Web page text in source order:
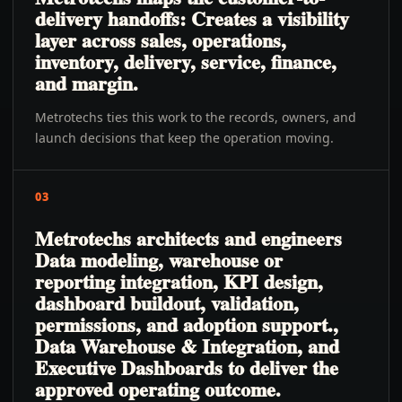
delivery handoffs: Creates a visibility
layer across sales, operations,
inventory, delivery, service, finance,
and margin.
Metrotechs ties this work to the records, owners, and
launch decisions that keep the operation moving.
03
Metrotechs architects and engineers
Data modeling, warehouse or
reporting integration, KPI design,
dashboard buildout, validation,
permissions, and adoption support.,
Data Warehouse & Integration, and
Executive Dashboards to deliver the
approved operating outcome.